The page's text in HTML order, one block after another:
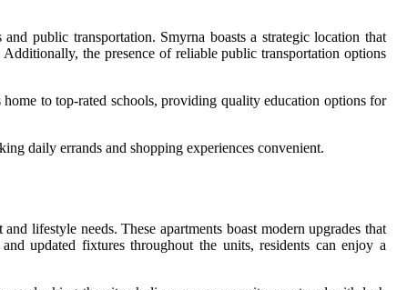
public transportation. Smyrna boasts a strategic location that
the presence of reliable public transportation options
to top-rated schools, providing quality education options for
daily errands and shopping experiences convenient.
lifestyle needs. These apartments boast modern upgrades that
updated fixtures throughout the units, residents can enjoy a